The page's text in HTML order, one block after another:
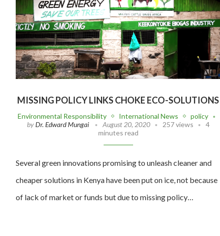
MISSING POLICY LINKS CHOKE ECO-SOLUTIONS
Environmental Responsibility International News
policy
byDr. Edward Mungai August 20, 2020 257 views
4
minutes read
Several green innovations promising to unleash cleaner and
cheaper solutions in Kenya have been put on ice, not because
of lack of market or funds but due to missing policy…